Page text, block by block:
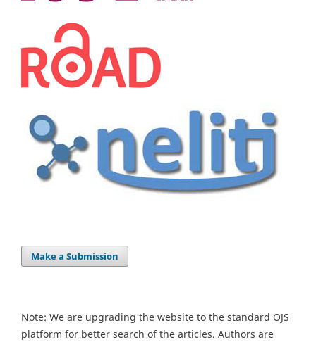
Make a Submission
Note: We are upgrading the website to the standard OJS
platform for better search of the articles. Authors are